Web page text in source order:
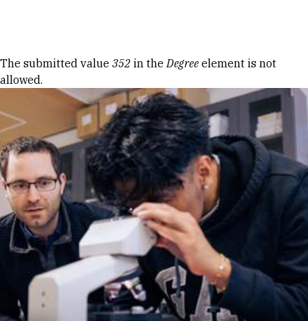
Error message
The submitted value 352 in theDegree element is not
allowed.